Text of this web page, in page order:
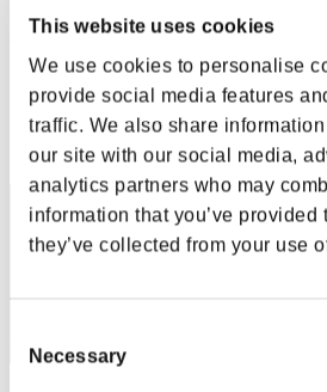
This website uses cookies
We use cookies to personalise
provide social media features
traffic. We also share
our site with our social media,
analytics partners who may
information that you’ve provided
they’ve collected from your use
Selection
Necessary
(Les classements sont mis à jour toutes les
Classements
Rang
51